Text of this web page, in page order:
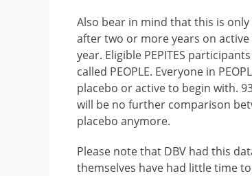
Also bear in mind that this is
after two or more years on
year. Eligible PEPITES
called PEOPLE. Everyone in
placebo or active to begin with.
will be no further comparison
placebo anymore.
Please note that DBV had this
themselves have had little time to